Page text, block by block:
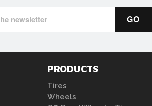
PRODUCTS
Tires
Wheels